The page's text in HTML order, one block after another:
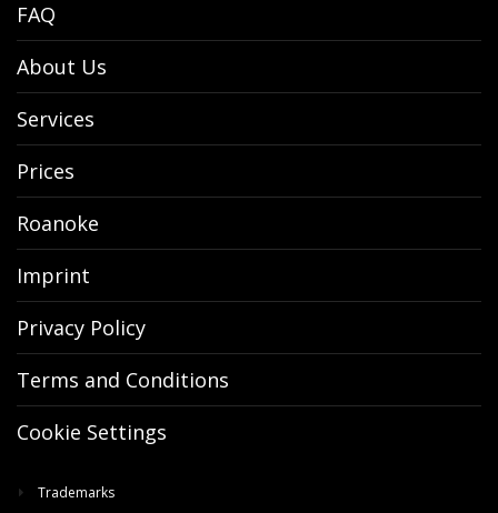
FAQ
About Us
Services
Prices
Roanoke
Imprint
Privacy Policy
Terms and Conditions
Cookie Settings
Trademarks